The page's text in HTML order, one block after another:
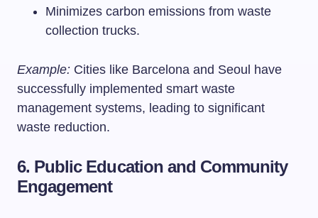
Minimizes carbon emissions from waste
collection trucks.
Example: Cities like Barcelona and Seoul have
successfully implemented smart waste
management systems, leading to significant
waste reduction.
6. Public Education and Community
Engagement